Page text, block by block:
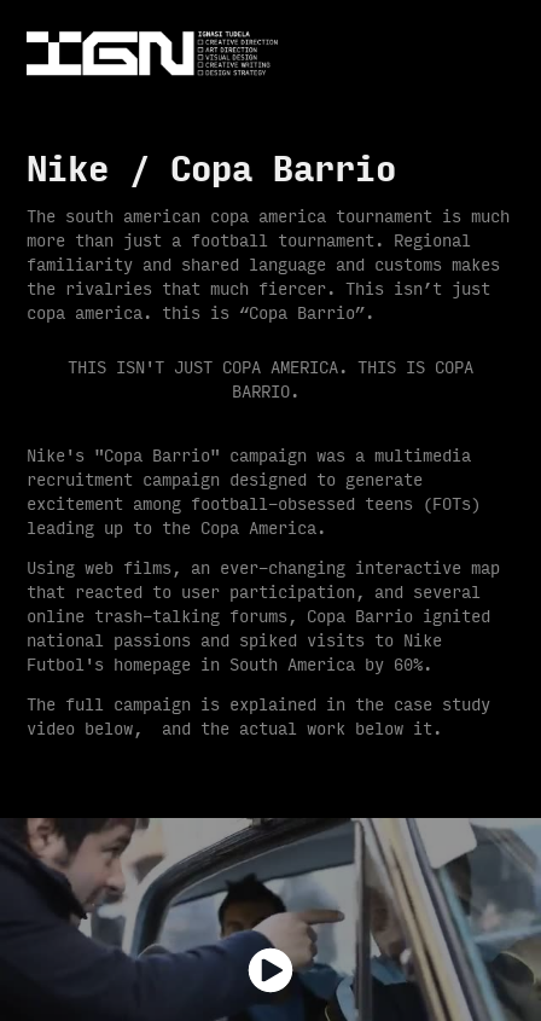
Nike / Copa Barrio
The south american copa america tournament is much
more than just a football tournament. Regional
familiarity and shared language and customs makes
the rivalries that much fiercer. This isn’t just
copa america. this is “Copa Barrio”.
THIS ISN'T JUST COPA AMERICA. THIS IS COPA
BARRIO.
Nike's "Copa Barrio" campaign was a multimedia
recruitment campaign designed to generate
excitement among football-obsessed teens (FOTs)
leading up to the Copa America.
Using web films, an ever-changing interactive map
that reacted to user participation, and several
online trash-talking forums, Copa Barrio ignited
national passions and spiked visits to Nike
Futbol's homepage in South America by 60%.
The full campaign is explained in the case study
video below, and the actual work below it.